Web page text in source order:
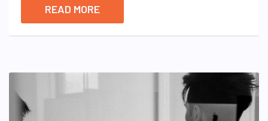
READ MORE